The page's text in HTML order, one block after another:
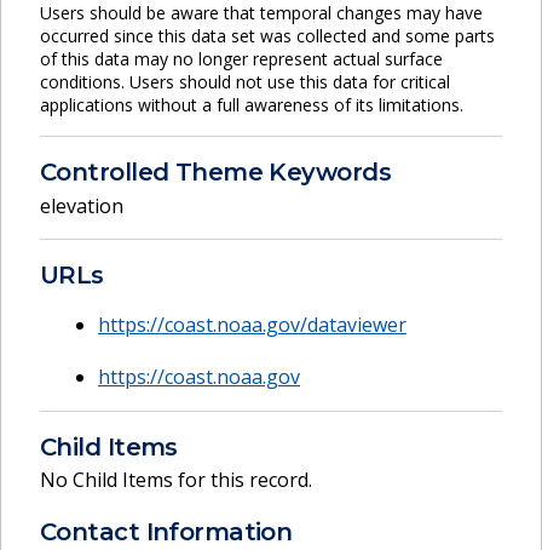
Users should be aware that temporal changes may have
occurred since this data set was collected and some parts
of this data may no longer represent actual surface
conditions. Users should not use this data for critical
applications without a full awareness of its limitations.
Controlled Theme Keywords
elevation
URLs
https://coast.noaa.gov/dataviewer
https://coast.noaa.gov
Child Items
No Child Items for this record.
Contact Information